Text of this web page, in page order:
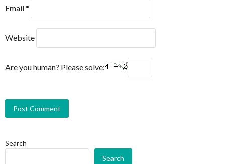
Email*
Website
Are you human? Please solve:
Search
Search